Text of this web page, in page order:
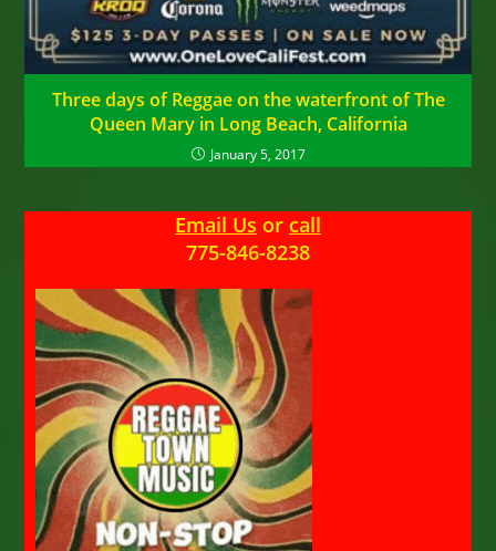
Three days of Reggae on the waterfront of The
Queen Mary in Long Beach, California
January 5, 2017
Email Us or call
775-846-8238